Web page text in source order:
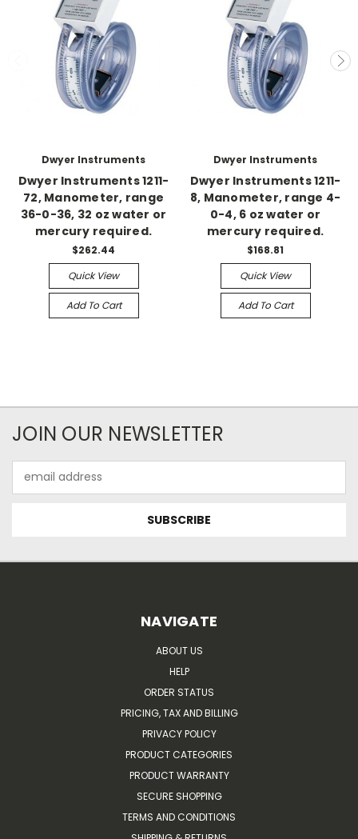
Dwyer Instruments
Dwyer Instruments 1211-
72, Manometer, range
36-0-36, 32 oz water or
mercury required.
$262.44
Quick View
Add To Cart
Dwyer Instruments
Dwyer Instruments 1211-
8, Manometer, range 4-
0-4, 6 oz water or
mercury required.
$168.81
Quick View
Add To Cart
JOIN OUR NEWSLETTER
Address
NAVIGATE
ABOUT US
HELP
ORDER STATUS
PRICING, TAX AND BILLING
PRIVACY POLICY
PRODUCT CATEGORIES
PRODUCT WARRANTY
SECURE SHOPPING
TERMS AND CONDITIONS